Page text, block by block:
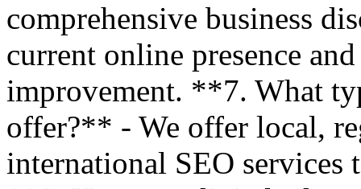
comprehensive business
current online presence
improvement. **7. What
offer?** - We offer local,
international SEO services